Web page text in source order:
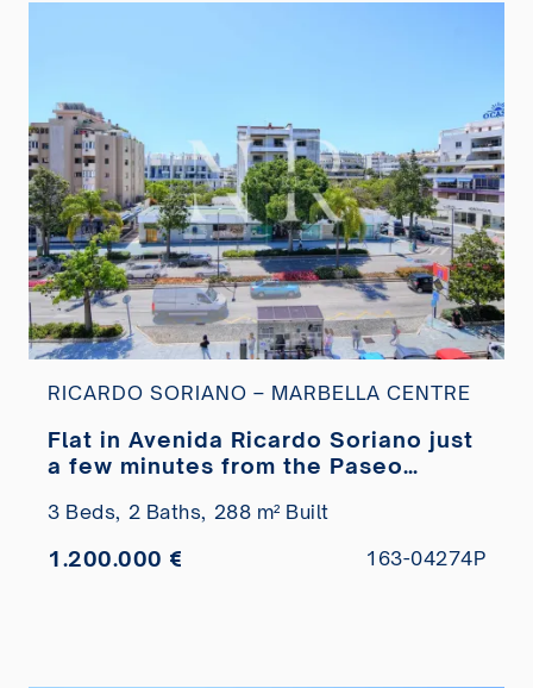
RICARDO SORIANO – MARBELLA CENTRE
Flat in Avenida Ricardo Soriano just
a few minutes from the Paseo
3 Beds, 2 Baths, 288 m² Built
1.200.000 € 163-04274P